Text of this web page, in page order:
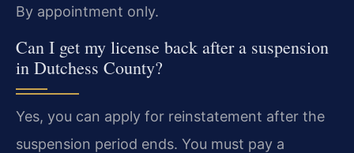
By appointment only.
Can I get my license back after a suspension
in Dutchess County?
Yes, you can apply for reinstatement after the
suspension period ends. You must pay a